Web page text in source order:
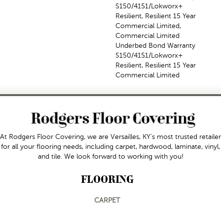
S150/4151/Lokworx+
Resilient, Resilient 15 Year
Commercial Limited,
Commercial Limited
Underbed Bond Warranty
S150/4151/Lokworx+
Resilient, Resilient 15 Year
Commercial Limited
At Rodgers Floor Covering, we are Versailles, KY's most trusted retailer
for all your flooring needs, including carpet, hardwood, laminate, vinyl,
and tile. We look forward to working with you!
FLOORING
CARPET